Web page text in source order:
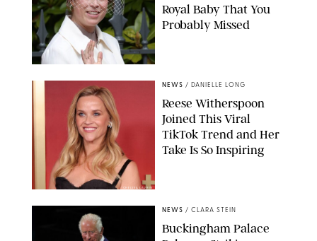
Royal Baby That You
Probably Missed
CHELSEA LAUREN
NEWS / DANIELLE LONG
Reese Witherspoon
Joined This Viral
TikTok Trend and Her
Take Is So Inspiring
NEWS / CLARA STEIN
Buckingham Palace